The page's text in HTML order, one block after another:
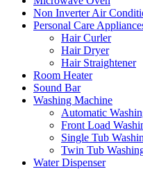
Non Inverter Air
Personal Care
Hair Curler
Hair Dryer
Hair Straightener
Room Heater
Sound Bar
Washing Machine
Automatic
Front Load
Single Tub
Twin Tub
Water Dispenser